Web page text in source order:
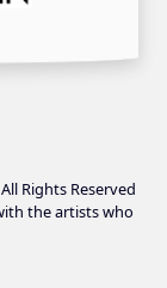
Rights Reserved
the artists who